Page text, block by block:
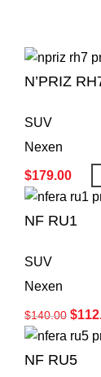
N’PRIZ
SUV
Nexen
$179.00
NF RU1
SUV
Nexen
$140.00 $
NF RU5